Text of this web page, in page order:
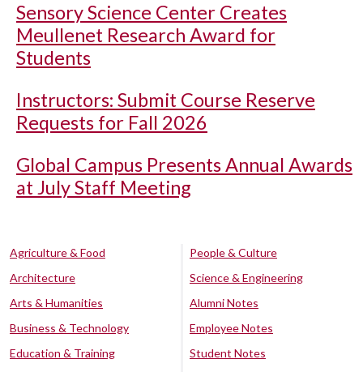
Sensory Science Center Creates
Meullenet Research Award for
Students
Instructors: Submit Course Reserve
Requests for Fall 2026
Global Campus Presents Annual Awards
at July Staff Meeting
Agriculture & Food
Architecture
Arts & Humanities
Business & Technology
Education & Training
People & Culture
Science & Engineering
Alumni Notes
Employee Notes
Student Notes